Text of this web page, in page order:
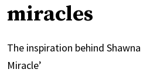
miracles
The inspiration behind Shawna
Miracle’